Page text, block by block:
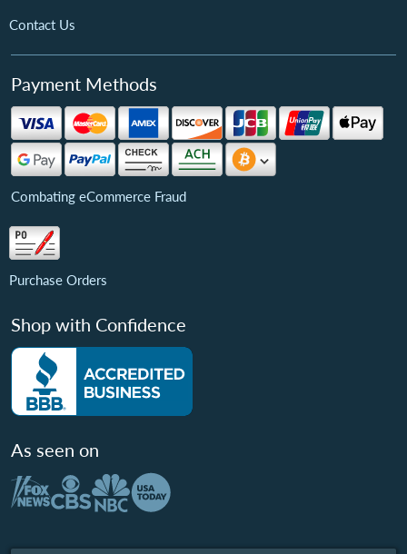
Contact Us
Payment Methods
Combating eCommerce Fraud
Purchase Orders
Shop with Confidence
As seen on